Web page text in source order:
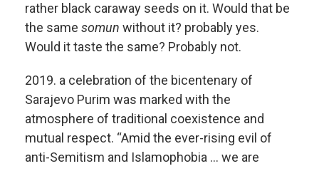
rather black caraway seeds on it. Would that be
the same somun without it? probably yes.
Would it taste the same? Probably not.
2019. a celebration of the bicentenary of
Sarajevo Purim was marked with the
atmosphere of traditional coexistence and
mutual respect. “Amid the ever-rising evil of
anti-Semitism and Islamophobia … we are